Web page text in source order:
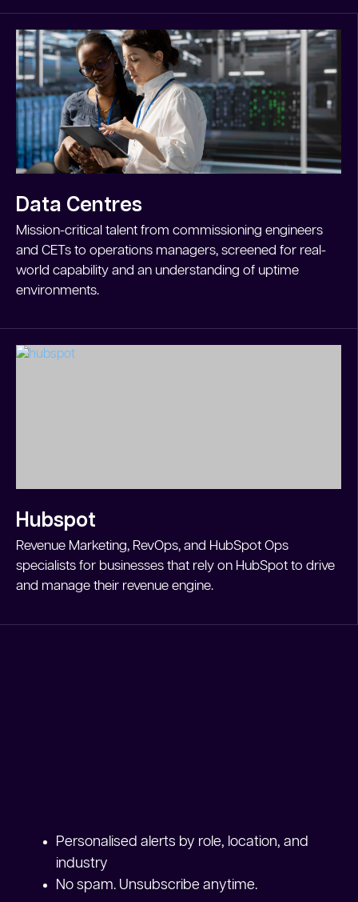
Data Centres
Mission-critical talent from commissioning engineers
and CETs to operations managers, screened for real-
world capability and an understanding of uptime
environments.
Hubspot
Revenue Marketing, RevOps, and HubSpot Ops
specialists for businesses that rely on HubSpot to drive
and manage their revenue engine.
Personalised alerts by role, location, and
industry
No spam. Unsubscribe anytime.